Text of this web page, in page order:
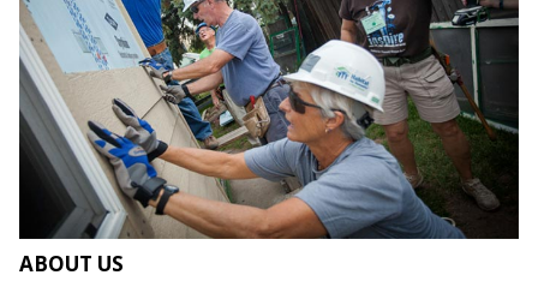
ABOUT US